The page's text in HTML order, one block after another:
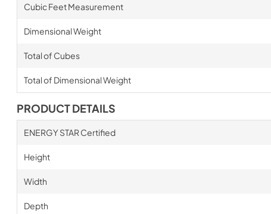
Cubic Feet Measurement
Dimensional Weight
Total of Cubes
Total of Dimensional Weight
PRODUCT DETAILS
ENERGY STAR Certified
Height
Width
Depth